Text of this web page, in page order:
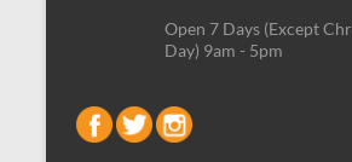
Open 7 Days (Except
Day) 9am - 5pm